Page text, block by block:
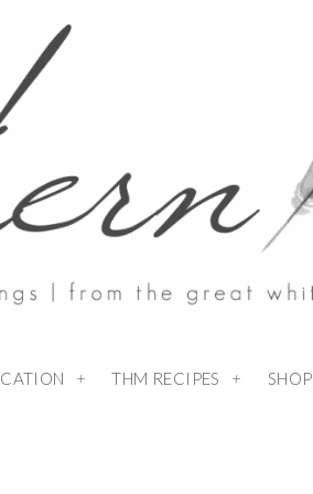
THM RECIPES SHOP